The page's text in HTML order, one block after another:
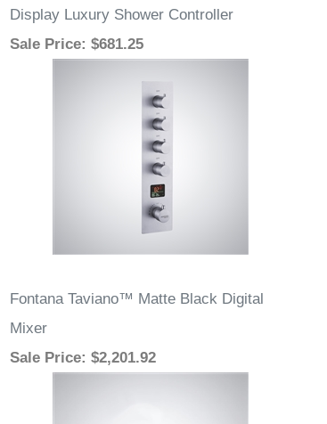
Display Luxury Shower Controller
Sale Price: $681.25
Fontana Taviano™ Matte Black Digital
Mixer
Sale Price: $2,201.92